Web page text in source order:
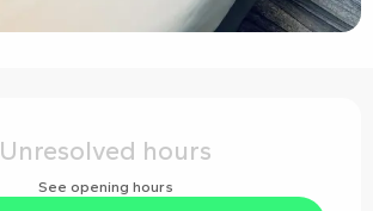
Unresolved hours
See opening hours